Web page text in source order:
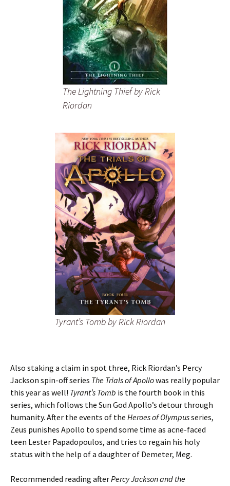
The Lightning Thiefby Rick
Riordan
Tyrant’s Tombby Rick Riordan
Also staking a claim in spot three, Rick Riordan’s Percy
Jackson spin-off series The Trials of Apollowas really popular
this year as well! Tyrant’s Tomb is the fourth book in this
series, which follows the Sun God Apollo’s detour through
humanity. After the events of the Heroes of Olympusseries,
Zeus punishes Apollo to spend some time as acne-faced
teen Lester Papadopoulos, and tries to regain his holy
status with the help of a daughter of Demeter, Meg.
Recommended reading afterPercy Jackson and the